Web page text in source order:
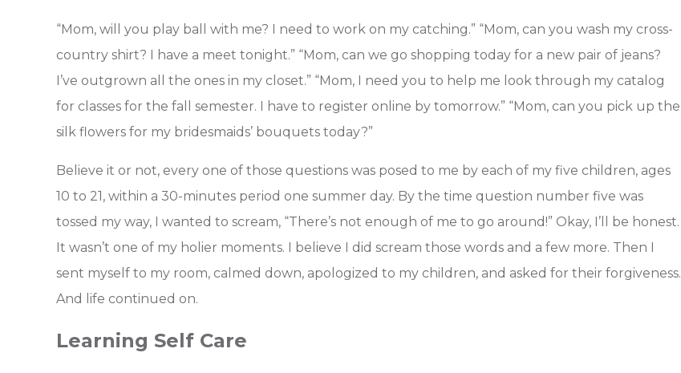
“Mom, will you play ball with me? I need to work on my catching.” “Mom, can you wash my cross-
country shirt? I have a meet tonight.” “Mom, can we go shopping today for a new pair of jeans?
I’ve outgrown all the ones in my closet.” “Mom, I need you to help me look through my catalog
for classes for the fall semester. I have to register online by tomorrow.” “Mom, can you pick up the
silk flowers for my bridesmaids’ bouquets today?”
Believe it or not, every one of those questions was posed to me by each of my five children, ages
10 to 21, within a 30-minutes period one summer day. By the time question number five was
tossed my way, I wanted to scream, “There’s not enough of me to go around!” Okay, I’ll be honest.
It wasn’t one of my holier moments. I believe I did scream those words and a few more. Then I
sent myself to my room, calmed down, apologized to my children, and asked for their forgiveness.
And life continued on.
Learning Self Care